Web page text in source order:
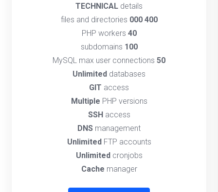
TECHNICAL details
400 000
40
100
50
Unlimited databases
GIT access
Multiple PHP versions
SSHaccess
DNS management
UnlimitedFTP accounts
Unlimitedcronjobs
Cache manager